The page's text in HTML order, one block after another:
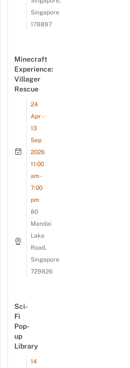
Singapore
178897
Minecraft
Experience:
Villager
Rescue
24
Apr -
13
Sep
2026
11:00
am -
7:00
pm
80
Mandai
Lake
Road,
Singapore
729826
Sci-
Fi
Pop-
up
Library
14